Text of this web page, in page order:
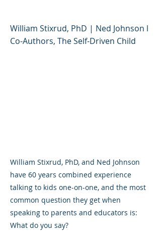
William Stixrud, PhD | Ned Johnson l
Co-Authors, The Self-Driven Child
William Stixrud, PhD, and Ned Johnson
have 60 years combined experience
talking to kids one-on-one, and the most
common question they get when
speaking to parents and educators is:
What do you say?